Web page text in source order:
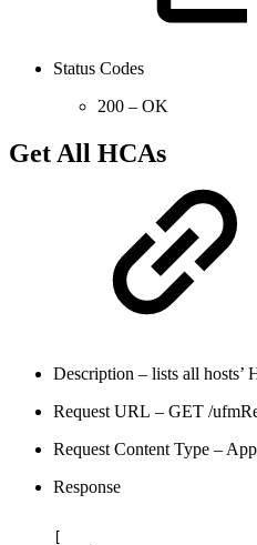
Status Codes
200 – OK
Get All HCAs
Description – lists all hosts’
Request URL – GET /
Request Content Type –
Response